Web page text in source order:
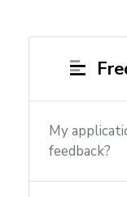
My
feedback?